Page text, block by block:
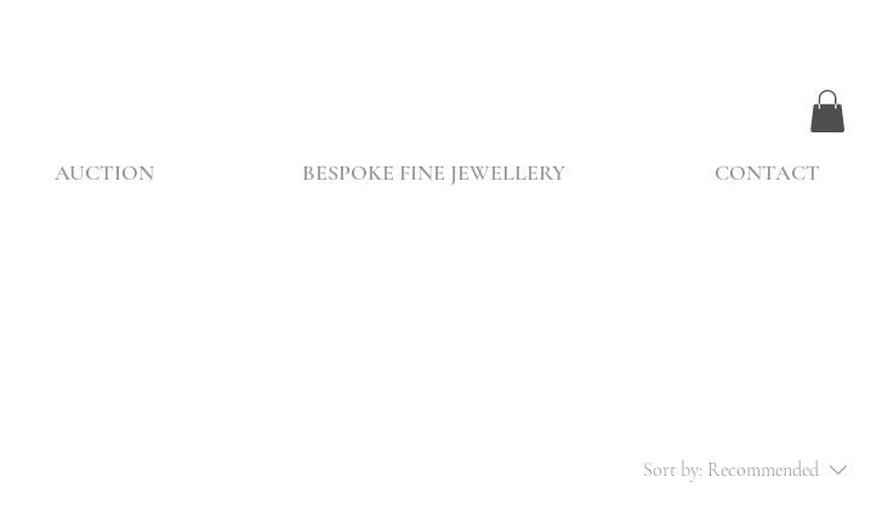
AUCTION BESPOKE FINE JEWELLERY CONTACT
Sort by: Recommended